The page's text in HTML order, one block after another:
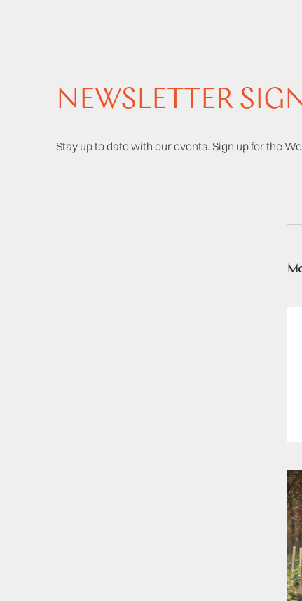
NEWSLETTER
Stay up to date with our events. Sign up for the